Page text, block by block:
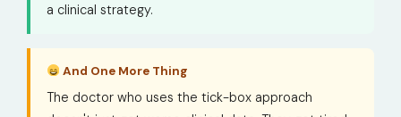
a clinical strategy.
And One More Thing
The doctor who uses the tick-box approach